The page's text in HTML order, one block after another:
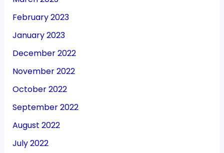
February 2023
January 2023
December 2022
November 2022
October 2022
September 2022
August 2022
July 2022